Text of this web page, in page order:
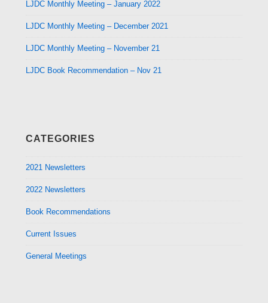
LJDC Monthly Meeting – January 2022
LJDC Monthly Meeting – December 2021
LJDC Monthly Meeting – November 21
LJDC Book Recommendation – Nov 21
CATEGORIES
2021 Newsletters
2022 Newsletters
Book Recommendations
Current Issues
General Meetings